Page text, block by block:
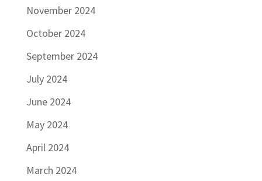
November 2024
October 2024
September 2024
July 2024
June 2024
May 2024
April 2024
March 2024